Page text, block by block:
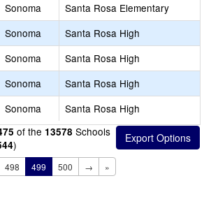
Sonoma
Santa Rosa Elementary
Sonoma
Santa Rosa High
Sonoma
Santa Rosa High
Sonoma
Santa Rosa High
Sonoma
Santa Rosa High
of the 13578 Schools
)
498 499 500 → »